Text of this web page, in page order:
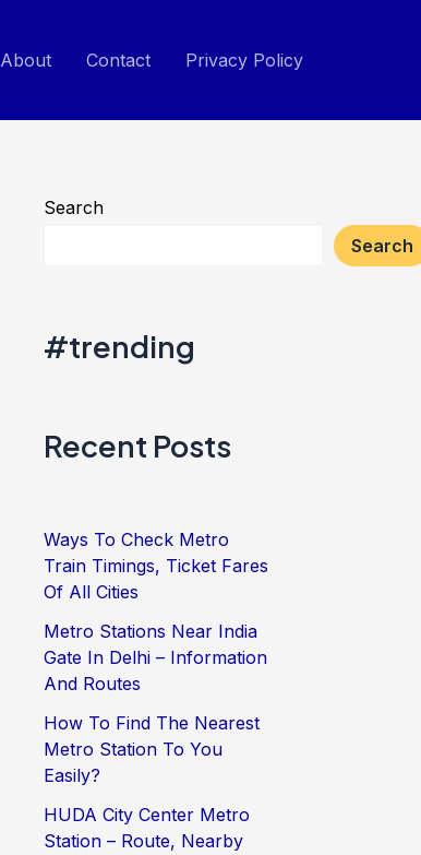
About Contact Privacy Policy
Search
Search
#trending
Recent Posts
Ways To Check Metro
Train Timings, Ticket Fares
Of All Cities
Metro Stations Near India
Gate In Delhi – Information
And Routes
How To Find The Nearest
Metro Station To You
Easily?
HUDA City Center Metro
Station – Route, Nearby